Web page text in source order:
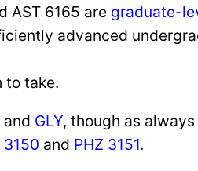
AST 6165 are graduate-
advanced
to take.
and GLY, though as always
3150 and PHZ 3151.